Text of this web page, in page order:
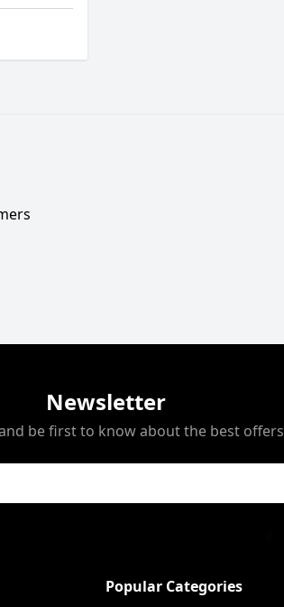
Newsletter
be first to know about the best offers
Popular Categories